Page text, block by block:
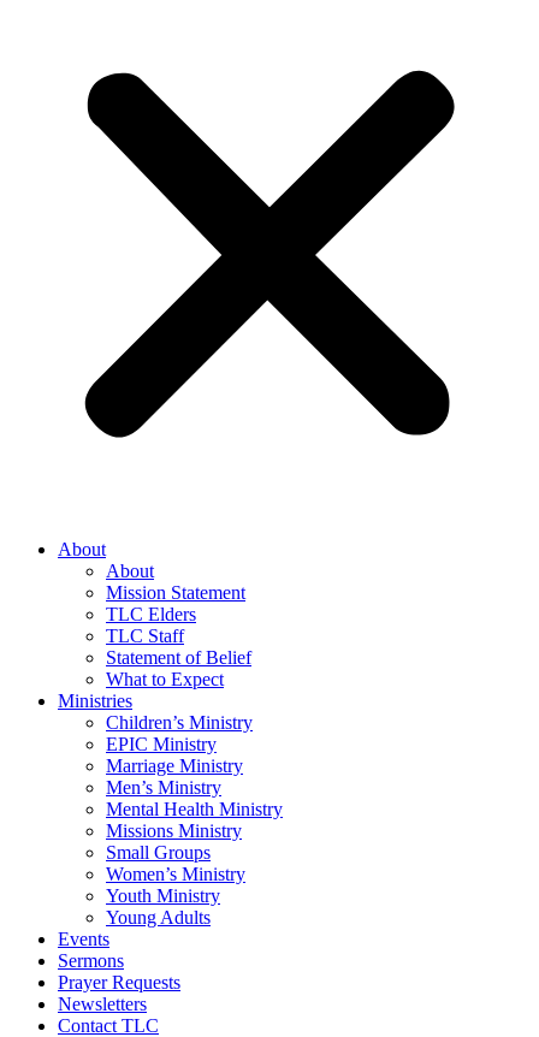
About
About
Mission Statement
TLC Elders
TLC Staff
Statement of Belief
What to Expect
Ministries
Children’s Ministry
EPIC Ministry
Marriage Ministry
Men’s Ministry
Mental Health Ministry
Missions Ministry
Small Groups
Women’s Ministry
Youth Ministry
Young Adults
Events
Sermons
Prayer Requests
Newsletters
Contact TLC